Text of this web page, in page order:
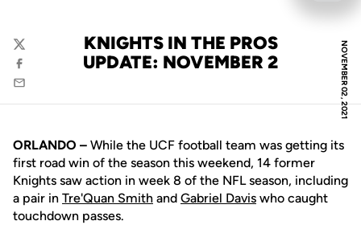
NOVEMBER 02, 2021
KNIGHTS IN THE PROS
UPDATE: NOVEMBER 2
Twitter
Facebook
Email
ORLANDO – While the UCF football team was getting its
first road win of the season this weekend, 14 former
Knights saw action in week 8 of the NFL season, including
a pair in Tre'Quan Smith and Gabriel Davis who caught
touchdown passes.